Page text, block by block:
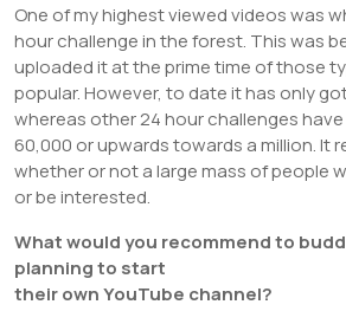
One of my highest viewed videos was
hour challenge in the forest. This was
uploaded it at the prime time of those
popular. However, to date it has only
whereas other 24 hour challenges
60,000 or upwards towards a million. It
whether or not a large mass of people
or be interested.
What would you recommend to
planning to start
their own YouTube channel?